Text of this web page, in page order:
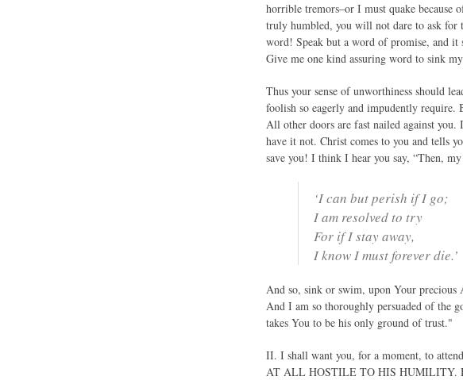
horrible tremors–or I must quake
truly humbled, you will not dare to ask for
word! Speak but a word of promise, and it
Give me one kind assuring word to sink
Thus your sense of unworthiness should
foolish so eagerly and impudently require.
All other doors are fast nailed against
have it not. Christ comes to you and tells
save you! I think I hear you say, “Then,
‘I can but perish if I go;
I am resolved to try
For if I stay away,
I know I must forever die.’
And so, sink or swim, upon Your precious
And I am so thoroughly persuaded of the
takes You to be his only ground of trust."
II. I shall want you, for a moment, to
AT ALL HOSTILE TO HIS HUMILITY.